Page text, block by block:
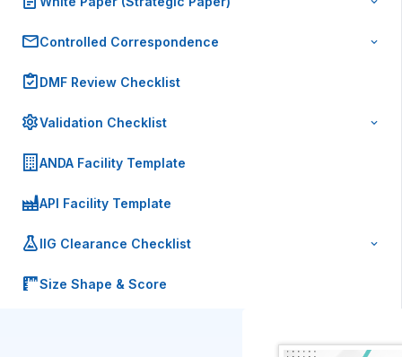
Controlled Correspondence
DMF Review Checklist
Validation Checklist
ANDA Facility Template
API Facility Template
IIG Clearance Checklist
Size Shape & Score